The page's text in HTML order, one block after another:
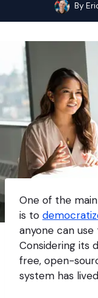
By
One of the
is to
anyone can
Considering its
free, open-
system has